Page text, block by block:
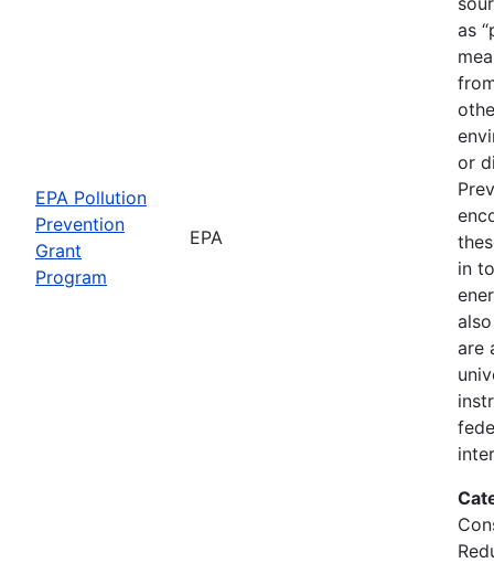
EPA Pollution
Prevention
Grant
Program
EPA
as
or
in
are